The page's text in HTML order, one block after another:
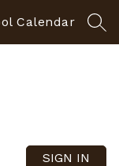
Calendar
SIGN IN